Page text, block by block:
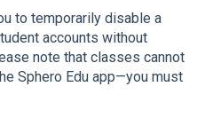
to temporarily disable a
accounts without
note that classes cannot
Sphero Edu app—you must